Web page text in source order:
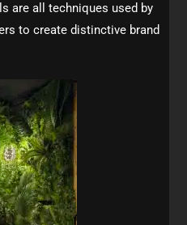
are all techniques used by
to create distinctive brand